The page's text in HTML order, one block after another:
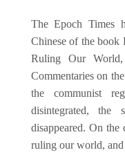
The Epoch Times
Chinese of the book
Ruling Our
Commentaries on
the communist
disintegrated, the
disappeared. On the
ruling our world,